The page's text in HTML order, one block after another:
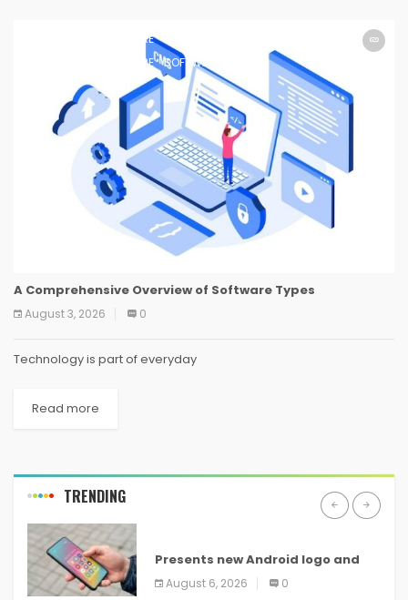
SOFTWARE SOFTWARE
SOFTWARE SOFTWARE
A Comprehensive Overview of Software Types
August 3, 2026 0
Technology is part of everyday
Read more
TRENDING
Presents new Android logo and
new features headed to all
devices
August 6, 2026 0